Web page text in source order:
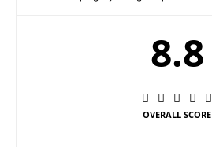
8.8
OVERALL SCORE